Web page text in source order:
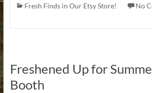
Fresh Finds in Our Etsy Store!
No
Freshened Up for
Booth